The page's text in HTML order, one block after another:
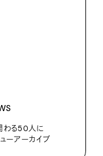
わる50人に
ーアーカイブ